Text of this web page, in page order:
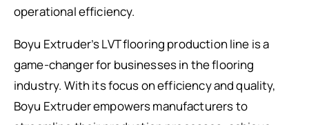
operational efficiency.
Boyu Extruder’s LVT flooring production line is a
game-changer for businesses in the flooring
industry. With its focus on efficiency and quality,
Boyu Extruder empowers manufacturers to